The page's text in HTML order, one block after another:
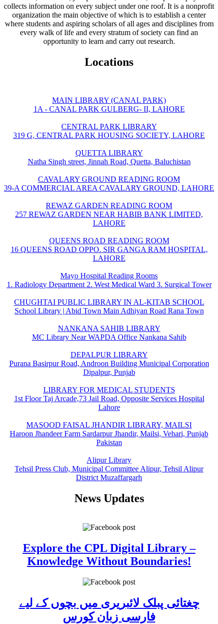
collects information on every subject under one roof. It is a nonprofit
organization the main objective of which is to establish a center
where students and aspiring scholars of all ages and disciplines from
every walk of life and every stratum of society can find an
opportunity to learn and carry out research.
Locations
MAIN LIBRARY (CANAL PARK)
1A - CANAL PARK GULBERG- II, LAHORE
CENTRAL PARK LIBRARY
319 G, CENTRAL PARK HOUSING SOCIETY, LAHORE
QUETTA LIBRARY
Natha Singh street, Jinnah Road, Quetta, Baluchistan
CAVALARY GROUND READING ROOM
39-A COMMERCIAL AREA CAVALARY GROUND, LAHORE
REWAZ GARDEN READING ROOM
257 REWAZ GARDEN NEAR HABIB BANK LIMITED,
LAHORE
QUEENS ROAD READING ROOM
16 QUEENS ROAD OPPO. SIR GANGA RAM HOSPITAL,
LAHORE
Mayo Hospital Reading Rooms
1. Radiology Department 2. West Medical Ward 3. Surgical Tower
CHUGHTAI PUBLIC LIBRARY IN AL-KITAB SCHOOL
School Library | Abid Town Main Adhiyan Road Rana Town
NANKANA SAHIB LIBRARY
MC Library Near WAPDA Office Nankana Sahib
DEPALPUR LIBRARY
Purana Basirpur Road, Androon Building Municipal Corporation
Dipalpur, Punjab
LIBRARY FOR MEDICAL STUDENTS
1st Floor Taj Arcade,73 Jail Road, Opposite Services Hospital
Lahore
MASOOD FAISAL JHANDIR LIBRARY, MAILSI
Haroon Jhandeer Farm Sardarpur Jhandir, Mailsi, Vehari, Punjab
Pakistan
Alipur Library
Tehsil Press Club, Municipal Committee Alipur, Tehsil Alipur
District Muzaffargarh
News Updates
Explore the CPL Digital Library –
Knowledge Without Boundaries!
چغتائی پبلک لائبریری میں بچوں کے لیے
فارسی زبان کورس